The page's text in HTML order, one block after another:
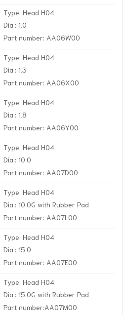
Type: Head H04
Dia.: 1.0
Part number: AA06W00
Type: Head H04
Dia.: 1.3
Part number: AA06X00
Type: Head H04
Dia.: 1.8
Part number: AA06Y00
Type: Head H04
Dia.: 10.0
Part number: AA07D00
Type: Head H04
Dia.: 10.0G with Rubber Pad
Part number: AA07L00
Type: Head H04
Dia.: 15.0
Part number: AA07E00
Type: Head H04
Dia.: 15.0G with Rubber Pad
Part number:AA07M00